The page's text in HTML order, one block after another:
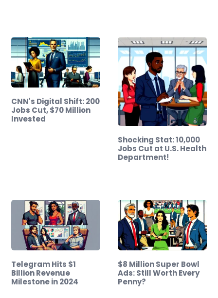
CNN's Digital Shift: 200
Jobs Cut, $70 Million
Invested
Shocking Stat: 10,000
Jobs Cut at U.S. Health
Department!
Telegram Hits $1
Billion Revenue
Milestone in 2024
$8 Million Super Bowl
Ads: Still Worth Every
Penny?